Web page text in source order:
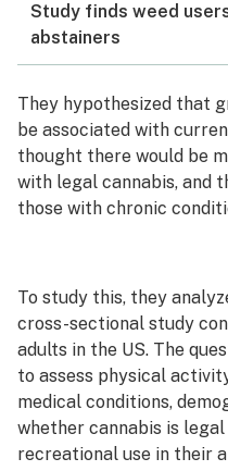
Study finds weed
abstainers
They hypothesized that
be associated with
thought there would be
with legal cannabis, and
those with chronic
To study this, they
cross-sectional study
adults in the US. The
to assess physical
medical conditions,
whether cannabis is
recreational use in their